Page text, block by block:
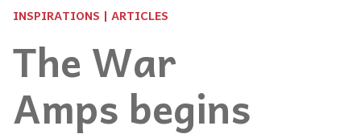
INSPIRATIONS | ARTICLES
The War
Amps begins